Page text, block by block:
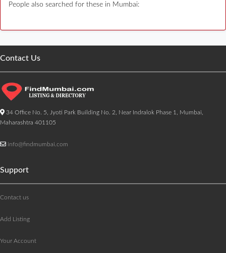
People also searched for these in Mumbai:
Contact Us
34 Office No. 5, Jyoti Park Building No. 2, Near Indralok Phase 1, Mumbai,
Maharashtra 401105
info@findmumbai.com
Support
Contact us
Add Listing
Your Account